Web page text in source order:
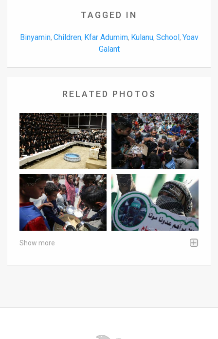
TAGGED IN
Binyamin, Children, Kfar Adumim, Kulanu, School, Yoav
Galant
RELATED PHOTOS
Show more